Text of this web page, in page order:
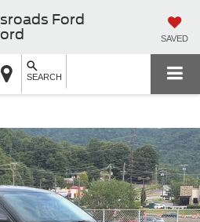
Ford
SAVED
SEARCH